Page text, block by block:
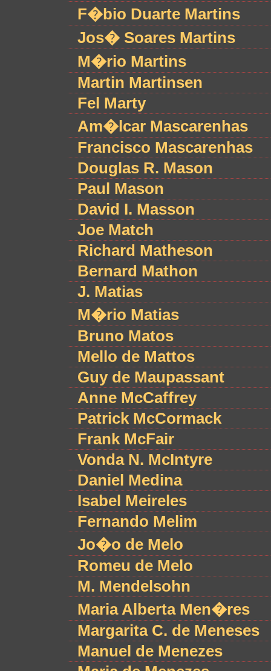
F�bio Duarte Martins
Jos� Soares Martins
M�rio Martins
Martin Martinsen
Fel Marty
Am�lcar Mascarenhas
Francisco Mascarenhas
Douglas R. Mason
Paul Mason
David I. Masson
Joe Match
Richard Matheson
Bernard Mathon
J. Matias
M�rio Matias
Bruno Matos
Mello de Mattos
Guy de Maupassant
Anne McCaffrey
Patrick McCormack
Frank McFair
Vonda N. McIntyre
Daniel Medina
Isabel Meireles
Fernando Melim
Jo�o de Melo
Romeu de Melo
M. Mendelsohn
Maria Alberta Men�res
Margarita C. de Meneses
Manuel de Menezes